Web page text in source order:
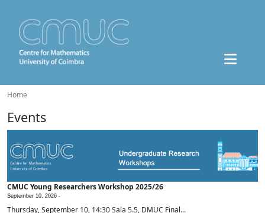
Home
Events
CMUC Young Researchers Workshop 2025/26
September 10, 2026 -
Thursday, September 10, 14:30 Sala 5.5, DMUC Final...